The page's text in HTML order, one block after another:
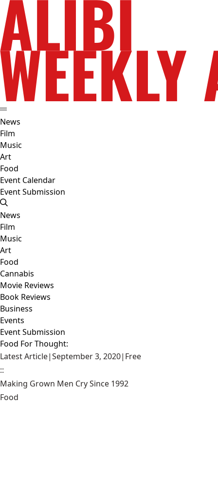
News
Film
Music
Art
Food
Event Calendar
Event Submission
News
Film
Music
Art
Food
Cannabis
Movie Reviews
Book Reviews
Business
Events
Event Submission
Food For Thought:
Latest Article|September 3, 2020| Free
::
Making Grown Men Cry Since 1992
Food